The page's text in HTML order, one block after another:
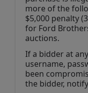
more of the
$5,000 penalty
for Ford
auctions.
If a bidder at
username,
been
the bidder,